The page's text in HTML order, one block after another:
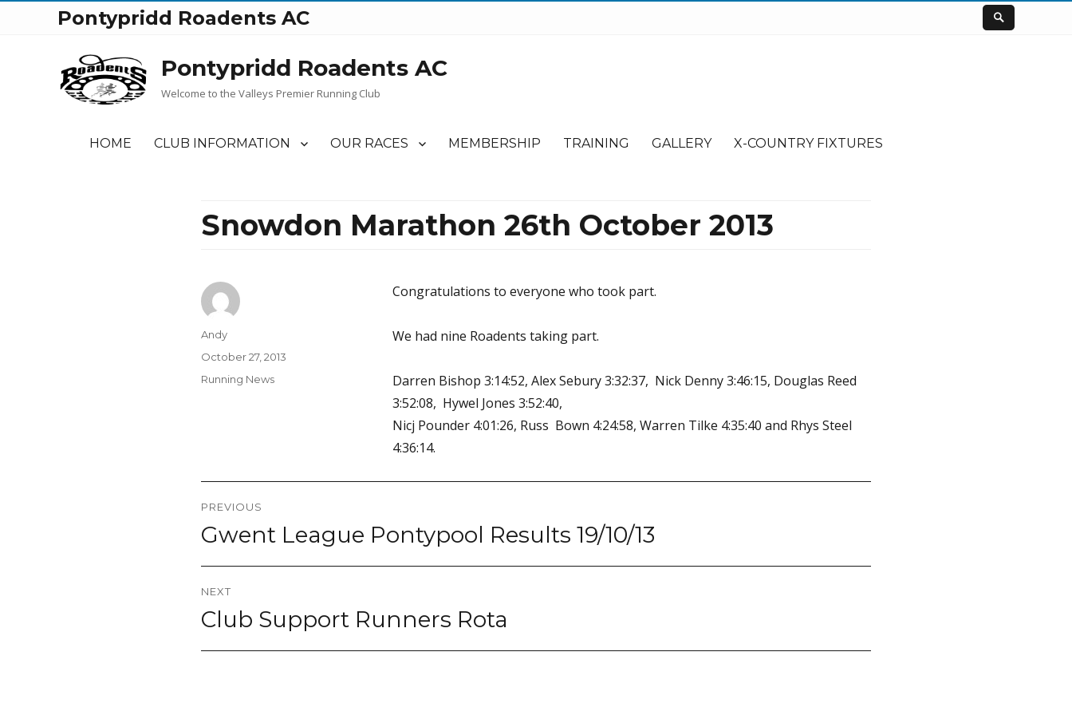
Pontypridd Roadents AC
Pontypridd Roadents AC
Welcome to the Valleys Premier Running Club
HOME CLUB INFORMATION OUR RACES MEMBERSHIP TRAINING GALLERY X-COUNTRY FIXTURES
Snowdon Marathon 26th October 2013
Congratulations to everyone who took part.
We had nine Roadents taking part.
Darren Bishop 3:14:52, Alex Sebury 3:32:37, Nick Denny 3:46:15, Douglas Reed
3:52:08, Hywel Jones 3:52:40,
Nicj Pounder 4:01:26, Russ Bown 4:24:58, Warren Tilke 4:35:40 and Rhys Steel
4:36:14.
Author
Andy
Posted
October 27, 2013
Categories
Running News
navigation
PREVIOUS
Previous
post:
Gwent League Pontypool Results 19/10/13
NEXT
Next
post:
Club Support Runners Rota